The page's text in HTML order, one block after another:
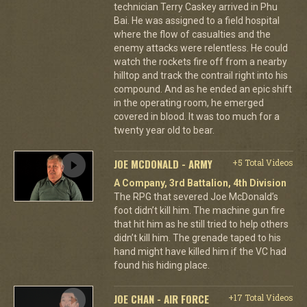
technician Terry Caskey arrived in Phu
Bai. He was assigned to a field hospital
where the flow of casualties and the
enemy attacks were relentless. He could
watch the rockets fire off from a nearby
hilltop and track the contrail right into his
compound. And as he ended an epic shift
in the operating room, he emerged
covered in blood. It was too much for a
twenty year old to bear.
JOE MCDONALD - ARMY
+5 Total Videos
A Company, 3rd Battalion, 4th Division
The RPG that severed Joe McDonald’s
foot didn’t kill him. The machine gun fire
that hit him as he still tried to help others
didn’t kill him. The grenade taped to his
hand might have killed him if the VC had
found his hiding place.
JOE CHAN - AIR FORCE
+17 Total Videos